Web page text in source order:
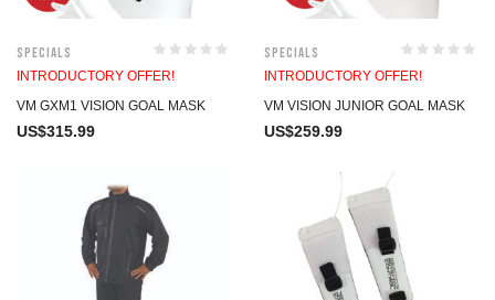
Specials
INTRODUCTORY OFFER!
VM GXM1 VISION GOAL MASK
US$315.99
Specials
INTRODUCTORY OFFER!
VM VISION JUNIOR GOAL MASK
US$259.99